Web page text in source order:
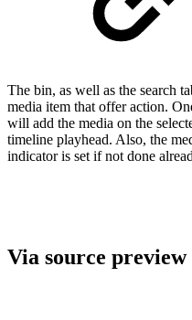
The bin, as well as the search
media item that offer action.
will add the media on the
timeline playhead. Also, the
indicator is set if not done
Via source